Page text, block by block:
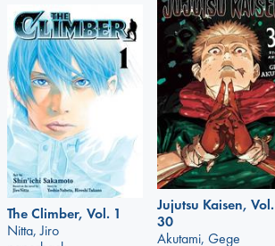
Jujutsu Kaisen, Vol.
30
Akutami, Gege
The Climber, Vol. 1
Nitta, Jiro